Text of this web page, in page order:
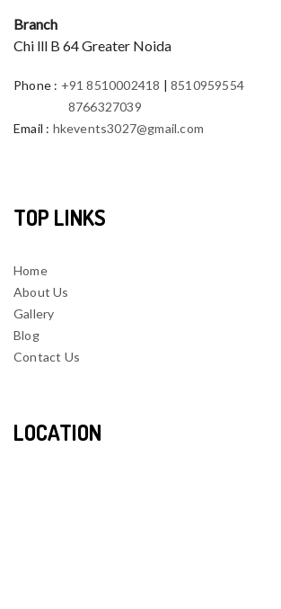
Branch
Chi lll B 64 Greater Noida
Phone : +91 8510002418 |8510959554
8766327039
Email : hkevents3027@gmail.com
TOP LINKS
Home
About Us
Gallery
Blog
Contact Us
LOCATION